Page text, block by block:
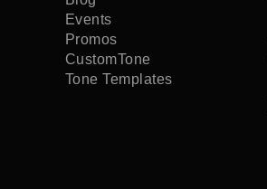
Events
Promos
CustomTone
Tone Templates